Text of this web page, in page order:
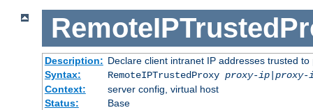
Description: Declare client intranet IP addresses trusted
Syntax:
RemoteIPTrustedProxy proxy-ip|proxy-
Context:
server config, virtual host
Status:
Base